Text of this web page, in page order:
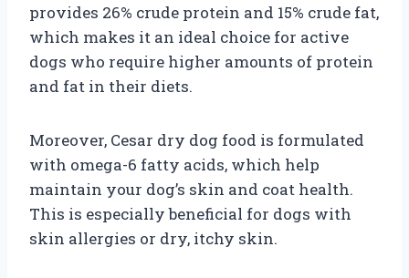
provides 26% crude protein and 15% crude fat,
which makes it an ideal choice for active
dogs who require higher amounts of protein
and fat in their diets.
Moreover, Cesar dry dog food is formulated
with omega-6 fatty acids, which help
maintain your dog’s skin and coat health.
This is especially beneficial for dogs with
skin allergies or dry, itchy skin.